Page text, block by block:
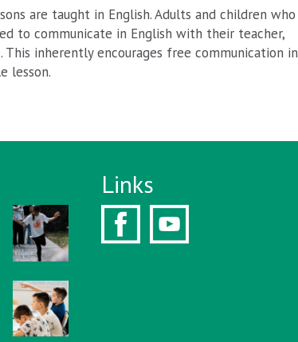
are taught in English. Adults and children who
to communicate in English with their teacher,
This inherently encourages free communication in
lesson.
Links